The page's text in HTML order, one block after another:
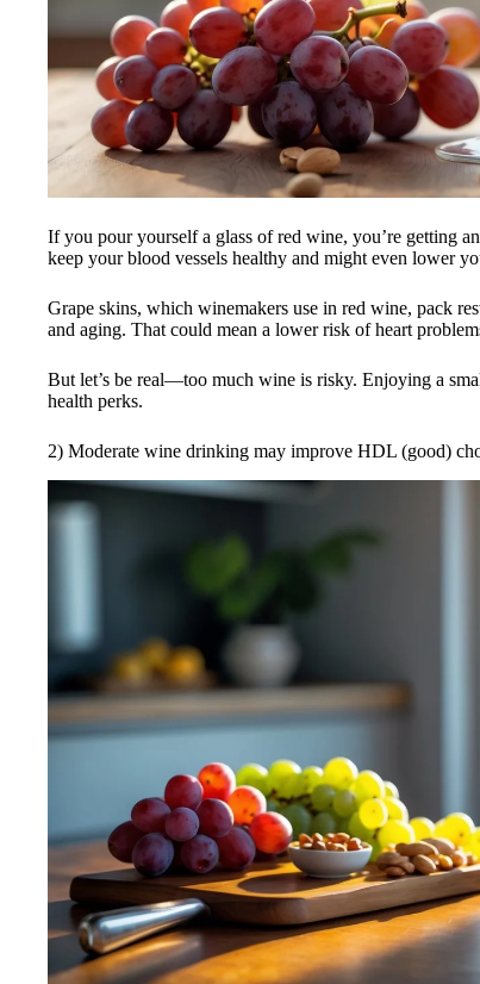
If you pour yourself a glass of red wine, you’re getting
keep your blood vessels healthy and might even lower
Grape skins, which winemakers use in red wine, pack
and aging. That could mean a lower risk of heart
But let’s be real—too much wine is risky. Enjoying a
health perks.
2) Moderate wine drinking may improve HDL (good)